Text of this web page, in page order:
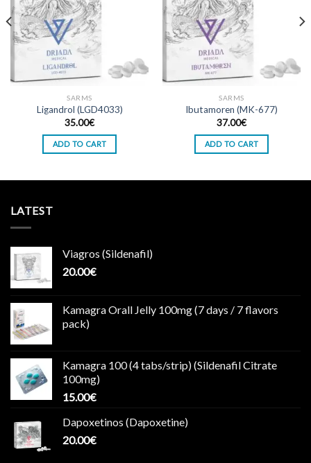
SARMS
Ligandrol (LGD4033)
35.00€
ADD TO CART
SARMS
Ibutamoren (MK-677)
37.00€
ADD TO CART
LATEST
Viagros (Sildenafil)
20.00€
Kamagra Orall Jelly 100mg (7 days / 7 flavors
pack)
Kamagra 100 (4 tabs/strip) (Sildenafil Citrate
100mg)
15.00€
Dapoxetinos (Dapoxetine)
20.00€